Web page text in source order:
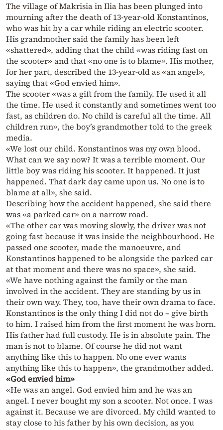
The village of Makrisia in Ilia has been plunged into
mourning after the death of 13-year-old Konstantinos,
who was hit by a car while riding an electric scooter.
His grandmother said the family has been left
«shattered», adding that the child «was riding fast on
the scooter» and that «no one is to blame». His mother,
for her part, described the 13-year-old as «an angel»,
saying that «God envied him».
The scooter «was a gift from the family. He used it all
the time. He used it constantly and sometimes went too
fast, as children do. No child is careful all the time. All
children run», the boy’s grandmother told to the greek
media.
«We lost our child. Konstantinos was my own blood.
What can we say now? It was a terrible moment. Our
little boy was riding his scooter. It happened. It just
happened. That dark day came upon us. No one is to
blame at all», she said.
Describing how the accident happened, she said there
was «a parked car» on a narrow road.
«The other car was moving slowly, the driver was not
going fast because it was inside the neighbourhood. He
passed one scooter, made the manoeuvre, and
Konstantinos happened to be alongside the parked car
at that moment and there was no space», she said.
«We have nothing against the family or the man
involved in the accident. They are standing by us in
their own way. They, too, have their own drama to face.
Konstantinos is the only thing I did not do – give birth
to him. I raised him from the first moment he was born.
His father had full custody. He is in absolute pain. The
man is not to blame. Of course he did not want
anything like this to happen. No one ever wants
anything like this to happen», the grandmother added.
«God envied him»
«He was an angel. God envied him and he was an
angel. I never bought my son a scooter. Not once. I was
against it. Because we are divorced. My child wanted to
stay close to his father by his own decision, as you